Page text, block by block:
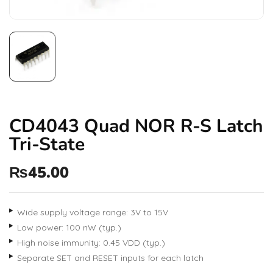
CD4043 Quad NOR R-S Latch
Tri-State
₨45.00
Wide supply voltage range: 3V to 15V
Low power: 100 nW (typ.)
High noise immunity: 0.45 VDD (typ.)
Separate SET and RESET inputs for each latch